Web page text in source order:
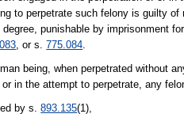
to perpetrate such felony is guilty
punishable by imprisonment
, or s.775.084
being, when perpetrated without
in the attempt to perpetrate, any
by s.893.135(1),